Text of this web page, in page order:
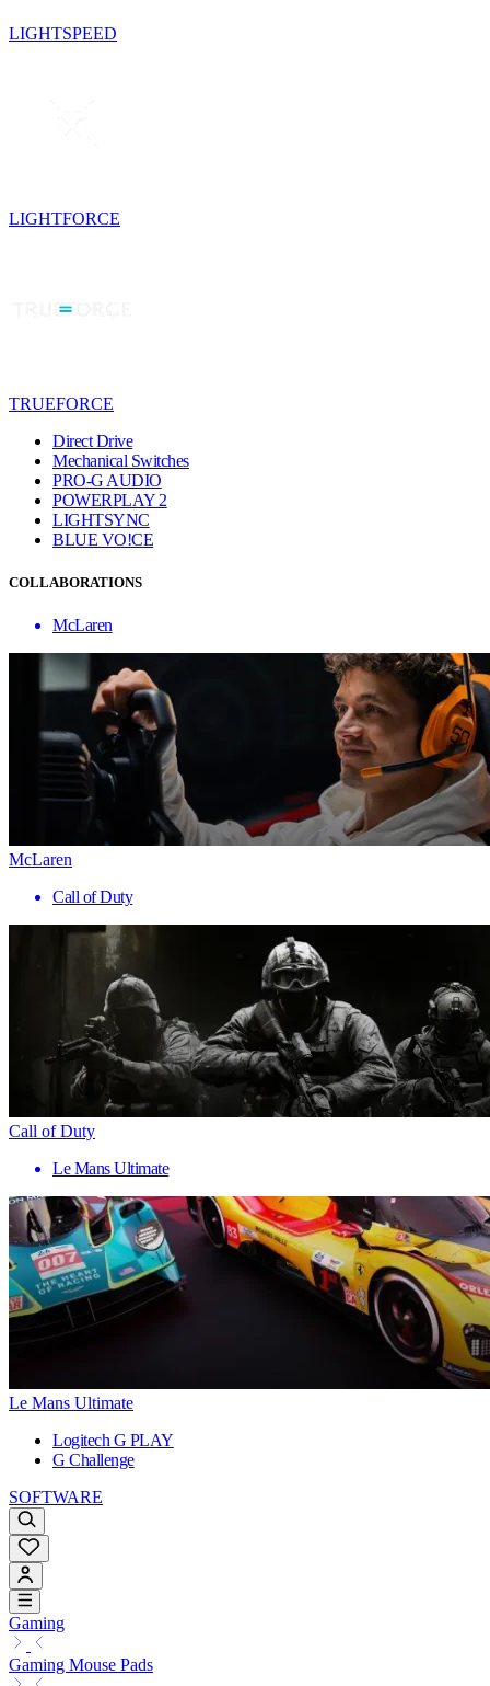
LIGHTSPEED
LIGHTFORCE
TRUEFORCE
Direct Drive
Mechanical Switches
PRO-G AUDIO
POWERPLAY 2
LIGHTSYNC
BLUE VO!CE
COLLABORATIONS
McLaren
McLaren
Call of Duty
Call of Duty
Le Mans Ultimate
Le Mans Ultimate
Logitech G PLAY
G Challenge
SOFTWARE
Gaming
Gaming Mouse Pads